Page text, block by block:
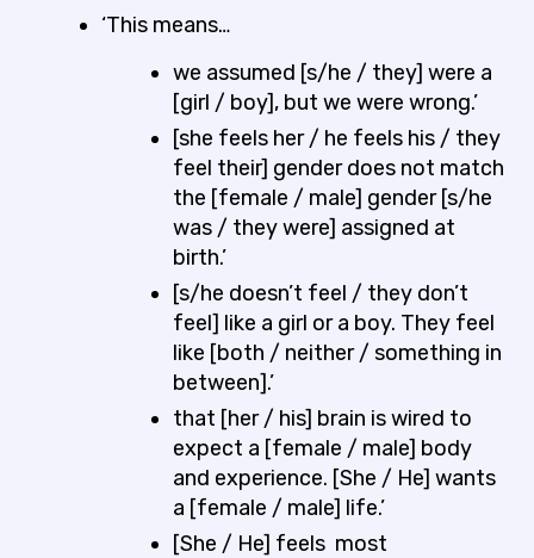
‘This means…
we assumed [s/he / they] were a
[girl / boy], but we were wrong.’
[she feels her / he feels his / they
feel their] gender does not match
the [female / male] gender [s/he
was / they were] assigned at
birth.’
[s/he doesn’t feel / they don’t
feel] like a girl or a boy. They feel
like [both / neither / something in
between].’
that [her / his] brain is wired to
expect a [female / male] body
and experience. [She / He] wants
a [female / male] life.’
[She / He] feels most